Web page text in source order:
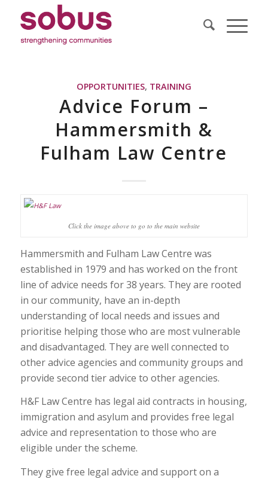
OPPORTUNITIES, TRAINING
Advice Forum –
Hammersmith &
Fulham Law Centre
Click the image above to go to the main website
Hammersmith and Fulham Law Centre was
established in 1979 and has worked on the front
line of advice needs for 38 years. They are rooted
in our community, have an in-depth
understanding of local needs and issues and
prioritise helping those who are most vulnerable
and disadvantaged. They are well connected to
other advice agencies and community groups and
provide second tier advice to other agencies.
H&F Law Centre has legal aid contracts in housing,
immigration and asylum and provides free legal
advice and representation to those who are
eligible under the scheme.
They give free legal advice and support on a